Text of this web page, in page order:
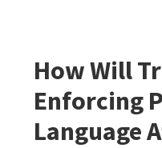
How Will
Enforcing
Language